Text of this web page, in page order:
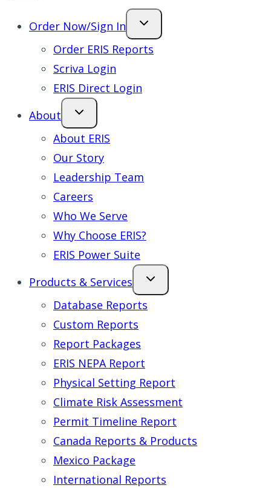
Order Now/Sign In
Order ERIS Reports
Scriva Login
ERIS Direct Login
About
About ERIS
Our Story
Leadership Team
Careers
Who We Serve
Why Choose ERIS?
ERIS Power Suite
Products & Services
Database Reports
Custom Reports
Report Packages
ERIS NEPA Report
Physical Setting Report
Climate Risk Assessment
Permit Timeline Report
Canada Reports & Products
Mexico Package
International Reports